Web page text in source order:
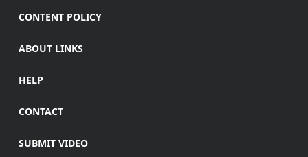
CONTENT POLICY
ABOUT LINKS
HELP
CONTACT
SUBMIT VIDEO